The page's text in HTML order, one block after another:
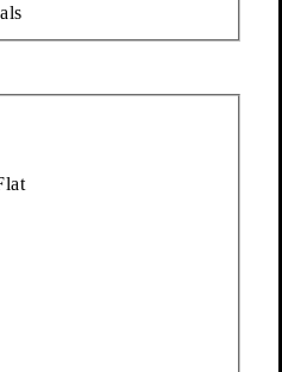
Sandals
JONNA HEELED SANDALS